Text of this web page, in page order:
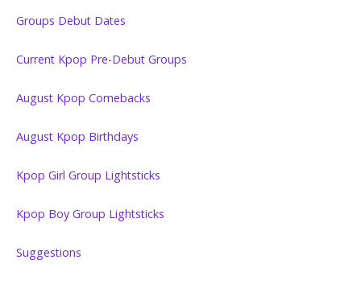
Groups Debut Dates
Current Kpop Pre-Debut Groups
August Kpop Comebacks
August Kpop Birthdays
Kpop Girl Group Lightsticks
Kpop Boy Group Lightsticks
Suggestions